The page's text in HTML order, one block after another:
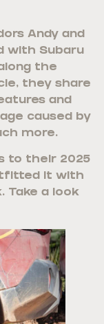
Andy and
with Subaru
the
they share
and
caused by
more.
to their 2025
it with
Take a look